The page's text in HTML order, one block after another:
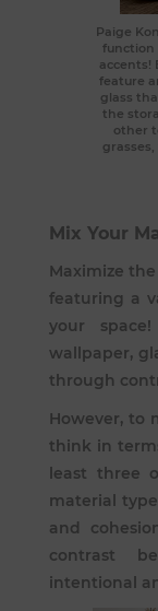
Paige
function
accents!
feature
glass
the
other
Mix Your
Maximize
featuring a
your
wallpaper,
through
However, to
think in
least three
material
and
contrast
intentional